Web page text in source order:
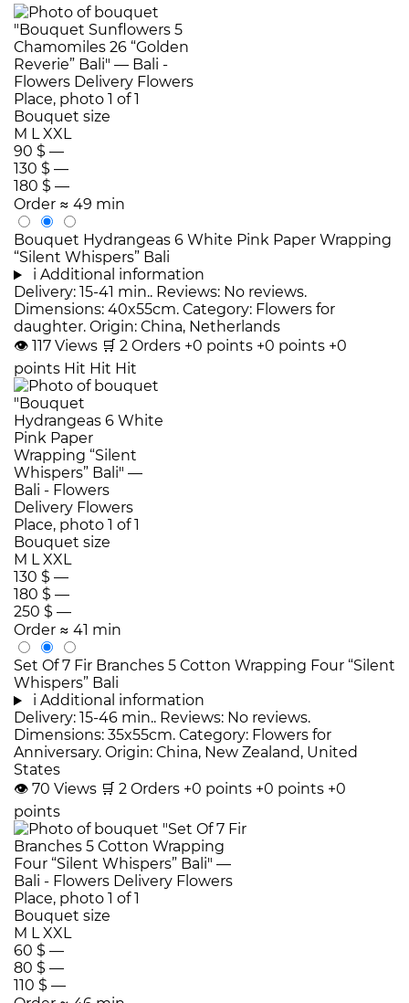
Bouquet size
M LXXL
90 $ —
130 $ —
180 $ —
Order ≈ 49 min
Bouquet Hydrangeas 6 White Pink Paper Wrapping
“Silent Whispers” Bali
i Additional information
Delivery: 15-41 min.. Reviews: No reviews.
Dimensions: 40x55cm. Category: Flowers for
daughter. Origin: China, Netherlands
👁 117 Views 🛒 2 Orders +0 points +0 points +0
points Hit Hit Hit
Bouquet size
M LXXL
130 $ —
180 $ —
250 $ —
Order ≈ 41 min
Set Of 7 Fir Branches 5 Cotton Wrapping Four “Silent
Whispers” Bali
i Additional information
Delivery: 15-46 min.. Reviews: No reviews.
Dimensions: 35x55cm. Category: Flowers for
Anniversary. Origin: China, New Zealand, United
States
👁 70 Views 🛒 2 Orders +0 points +0 points +0
points
Bouquet size
M LXXL
60 $ —
80 $ —
110 $ —